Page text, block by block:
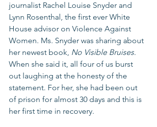
journalist Rachel Louise Snyder and
Lynn Rosenthal, the first ever White
House advisor on Violence Against
Women. Ms. Snyder was sharing about
her newest book, No Visible Bruises.
When she said it, all four of us burst
out laughing at the honesty of the
statement. For her, she had been out
of prison for almost 30 days and this is
her first time in recovery.